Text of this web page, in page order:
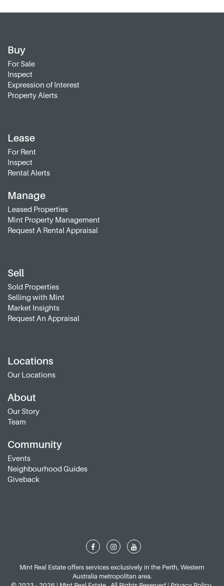
Buy
For Sale
Inspect
Expression of Interest
Property Alerts
Lease
For Rent
Inspect
Rental Alerts
Manage
Leased Properties
Mint Property Management
Request A Rental Appraisal
Sell
Sold Properties
Selling with Mint
Market Insights
Request An Appraisal
Locations
Our Locations
About
Our Story
Team
Community
Events
Neighbourhood Guides
Giveback
Mint Real Estate offers services exclusively in the Perth, Western
Australia metropolitan area.